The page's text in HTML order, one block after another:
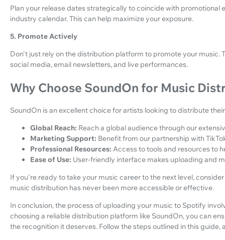
Plan your release dates strategically to coincide with
industry calendar. This can help maximize your exposure.
5. Promote Actively
Don't just rely on the distribution platform to promote your music.
social media, email newsletters, and live performances.
Why Choose SoundOn for Music
SoundOn is an excellent choice for artists looking to distribute
Global Reach: Reach a global audience through our
Marketing Support: Benefit from our partnership with
Professional Resources: Access to tools and resources to
Ease of Use: User-friendly interface makes uploading and
If you're ready to take your music career to the next level,
music distribution has never been more accessible or effective.
In conclusion, the process of uploading your music to Spotify
choosing a reliable distribution platform like SoundOn, you can
the recognition it deserves. Follow the steps outlined in this guide,